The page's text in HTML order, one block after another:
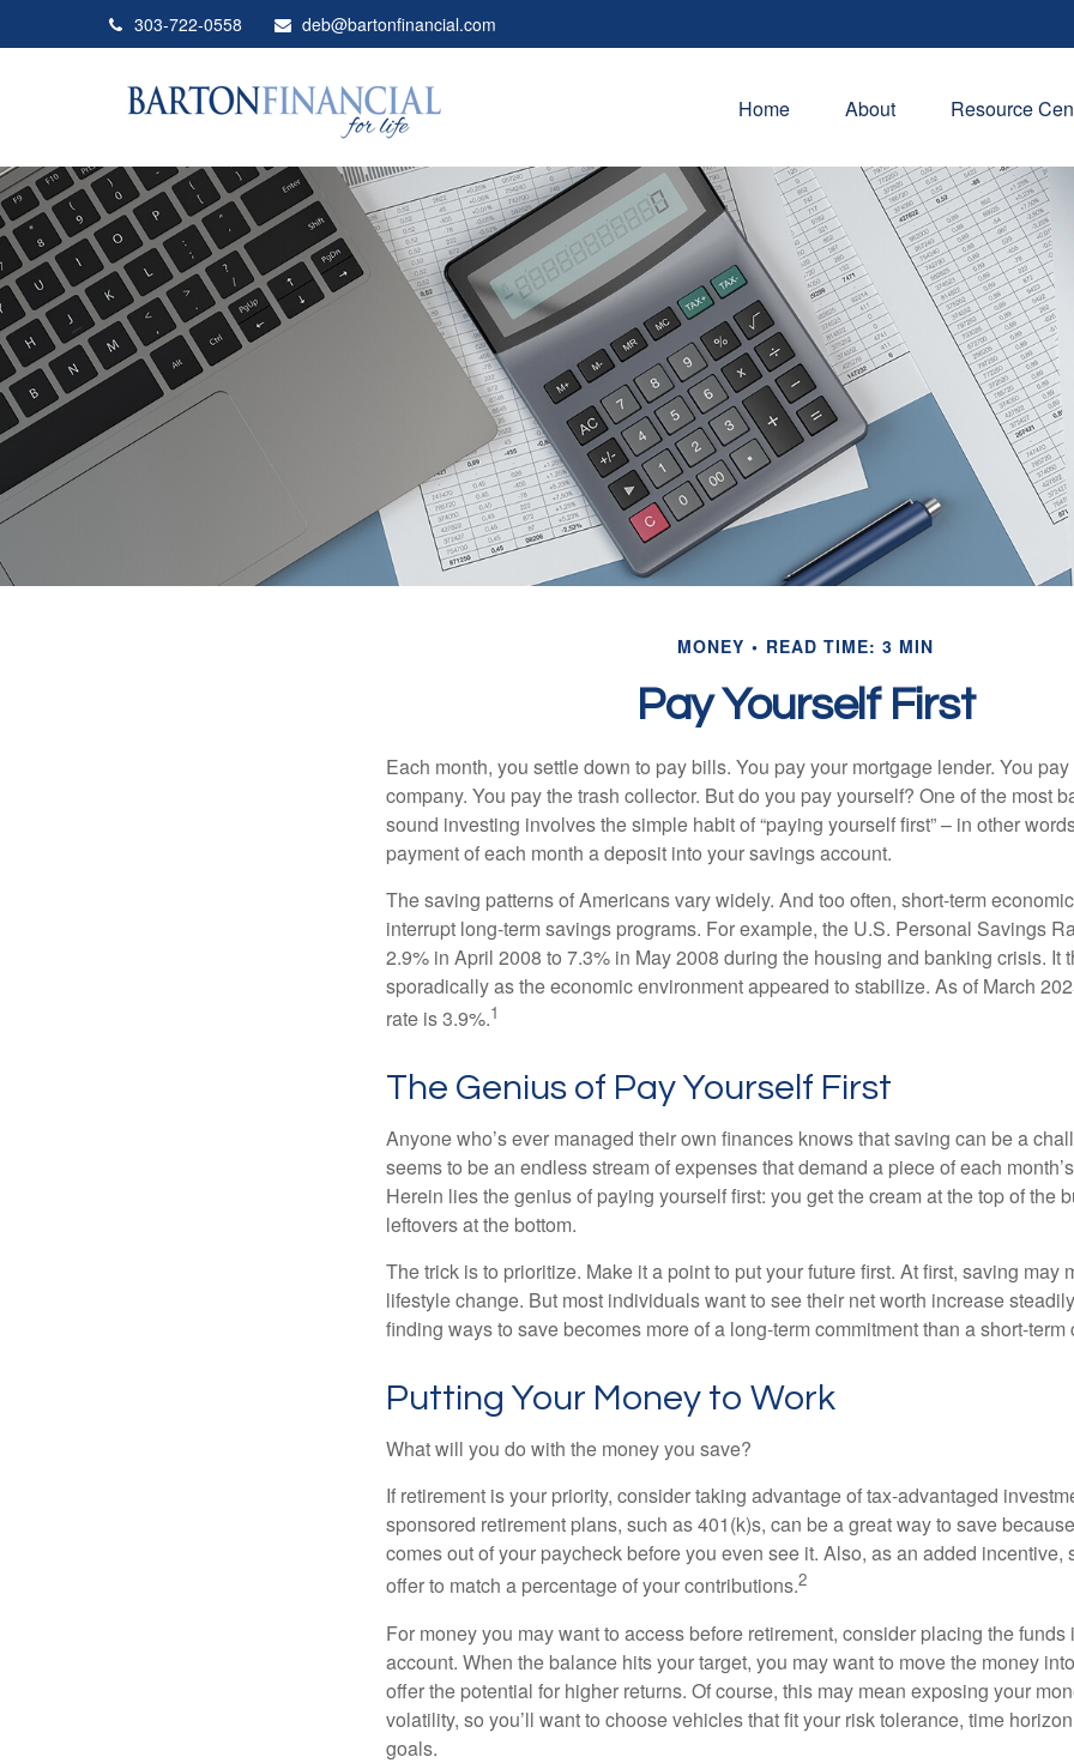
303-722-0558 deb@bartonfinancial.com
Home About Resource
MONEY READ TIME: 3 MIN
Pay Yourself First
Each month, you settle down to pay bills. You pay your mortgage lender. You
company. You pay the trash collector. But do you pay yourself? One of the most
sound investing involves the simple habit of “paying yourself first” – in other
payment of each month a deposit into your savings account.
The saving patterns of Americans vary widely. And too often, short-term
interrupt long-term savings programs. For example, the U.S. Personal Savings
2.9% in April 2008 to 7.3% in May 2008 during the housing and banking crisis. It
sporadically as the economic environment appeared to stabilize. As of March
rate is 3.9%.1
The Genius of Pay Yourself First
Anyone who’s ever managed their own finances knows that saving can be a
seems to be an endless stream of expenses that demand a piece of each
Herein lies the genius of paying yourself first: you get the cream at the top of the
leftovers at the bottom.
The trick is to prioritize. Make it a point to put your future first. At first, saving may
lifestyle change. But most individuals want to see their net worth increase
finding ways to save becomes more of a long-term commitment than a short-
Putting Your Money to Work
What will you do with the money you save?
If retirement is your priority, consider taking advantage of tax-advantaged
sponsored retirement plans, such as 401(k)s, can be a great way to save
comes out of your paycheck before you even see it. Also, as an added incentive,
offer to match a percentage of your contributions.2
For money you may want to access before retirement, consider placing the funds
account. When the balance hits your target, you may want to move the money
offer the potential for higher returns. Of course, this may mean exposing your
volatility, so you’ll want to choose vehicles that fit your risk tolerance, time
goals.